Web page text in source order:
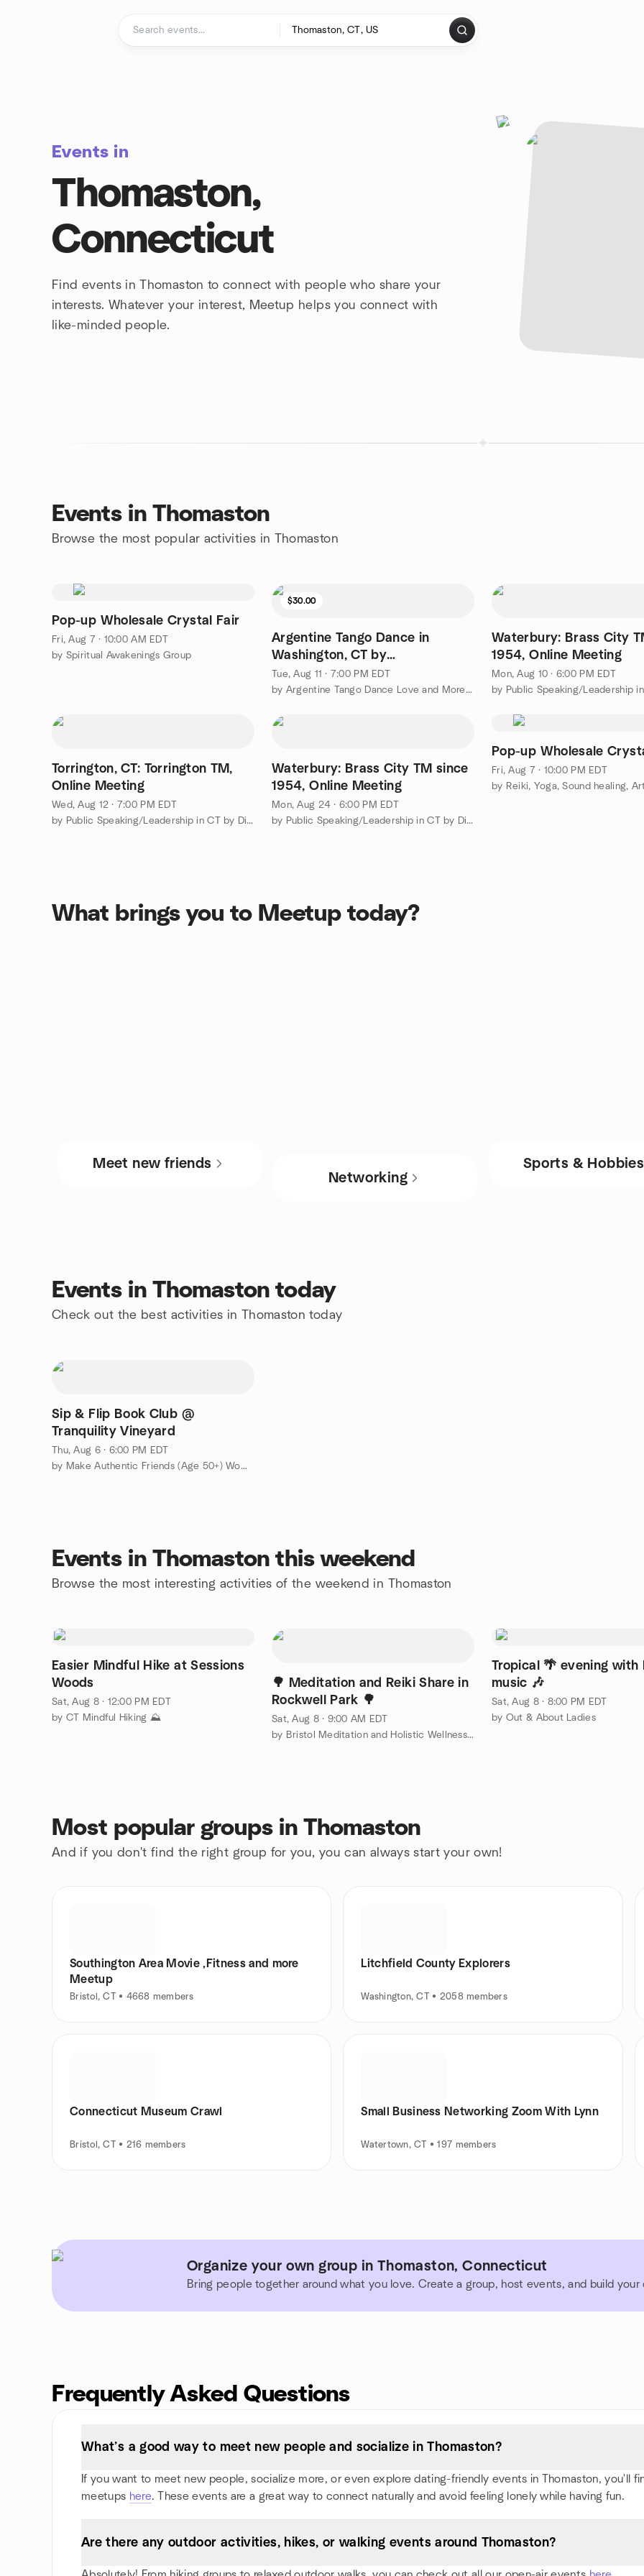
Events in
Thomaston,
Connecticut
Find events in Thomaston to connect with people who share your
interests. Whatever your interest, Meetup helps you connect with
like-minded people.
Events in Thomaston
Browse the most popular activities in Thomaston
Pop-up Wholesale Crystal Fair
Fri, Aug 7 · 10:00 AM EDT
by Spiritual Awakenings Group
$30.00
Argentine Tango Dance in
Washington, CT by
GGTango.com | Dardo and
Alonso
Tue, Aug 11 · 7:00 PM EDT
by Argentine Tango Dance Love and More or Less | ggtango.com
Waterbury: Brass City
1954, Online Meeting
Mon, Aug 10 · 6:00 PM EDT
Torrington, CT: Torrington TM,
Online Meeting
Wed, Aug 12 · 7:00 PM EDT
by Public Speaking/Leadership in CT by District 53 Toastmasters
Waterbury: Brass City TM since
1954, Online Meeting
Mon, Aug 24 · 6:00 PM EDT
by Public Speaking/Leadership in CT by District 53 Toastmasters
Pop-up Wholesale
Fri, Aug 7 · 10:00 PM EDT
What brings you to Meetup today?
Meet new friends
Networking
Sports & Hobbies
Events in Thomaston today
Check out the best activities in Thomaston today
Sip & Flip Book Club @
Tranquility Vineyard
Thu, Aug 6 · 6:00 PM EDT
by Make Authentic Friends (Age 50+) Womens Group
Events in Thomaston this weekend
Browse the most interesting activities of the weekend in Thomaston
Easier Mindful Hike at Sessions
Woods
Sat, Aug 8 · 12:00 PM EDT
by CT Mindful Hiking ⛰️
🌳 Meditation and Reiki Share in
Rockwell Park 🌳
Sat, Aug 8 · 9:00 AM EDT
by Bristol Meditation and Holistic Wellness Group
Tropical 🌴 evening with
music 🎶
Sat, Aug 8 · 8:00 PM EDT
by Out & About Ladies
Most popular groups in Thomaston
And if you don't find the right group for you, you can always start your own!
Southington Area Movie ,Fitness and more
Meetup
Bristol, CT • 4668 members
Litchfield County Explorers
Washington, CT • 2058 members
Connecticut Museum Crawl
Bristol, CT • 216 members
Small Business Networking Zoom With Lynn
Watertown, CT • 197 members
Organize your own group in Thomaston, Connecticut
Bring people together around what you love. Create a group, host events, and build your
Frequently Asked Questions
What’s a good way to meet new people and socialize in Thomaston?
If you want to meet new people, socialize more, or even explore dating-friendly events in Thomaston, you'll
meetups here. These events are a great way to connect naturally and avoid feeling lonely while having fun.
Are there any outdoor activities, hikes, or walking events around Thomaston?